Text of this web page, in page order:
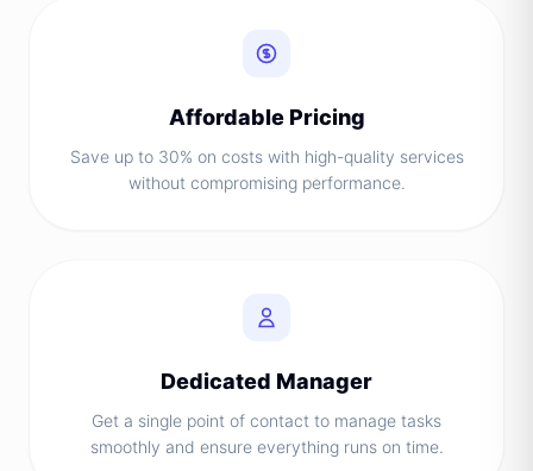
Affordable Pricing
Save up to 30% on costs with high-quality services
without compromising performance.
Dedicated Manager
Get a single point of contact to manage tasks
smoothly and ensure everything runs on time.